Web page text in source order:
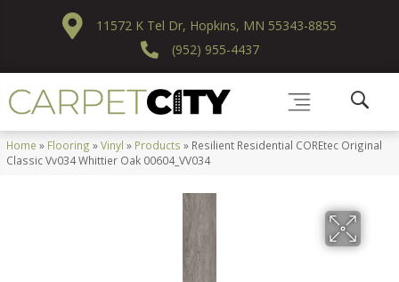
11572 K Tel Dr, Hopkins, MN 55343-8855
(952) 955-4437
Home » Flooring »Vinyl » Products » Resilient Residential COREtec Original
Classic Vv034 Whittier Oak 00604_VV034